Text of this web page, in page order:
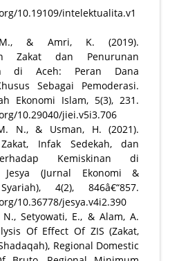
10.19109/intelektualita.v1
& Amri, K. (2019).
Zakat dan Penurunan
di Aceh: Peran Dana
Sebagai Pemoderasi.
Ekonomi Islam, 5(3), 231.
10.29040/jiei.v5i3.706
N., & Usman, H. (2021).
Infak Sedekah, dan
Kemiskinan di
Jesya (Jurnal Ekonomi &
4(2), 846â€“857.
10.36778/jesya.v4i2.390
Setyowati, E., & Alam, A.
Of Effect Of ZIS (Zakat,
Regional Domestic